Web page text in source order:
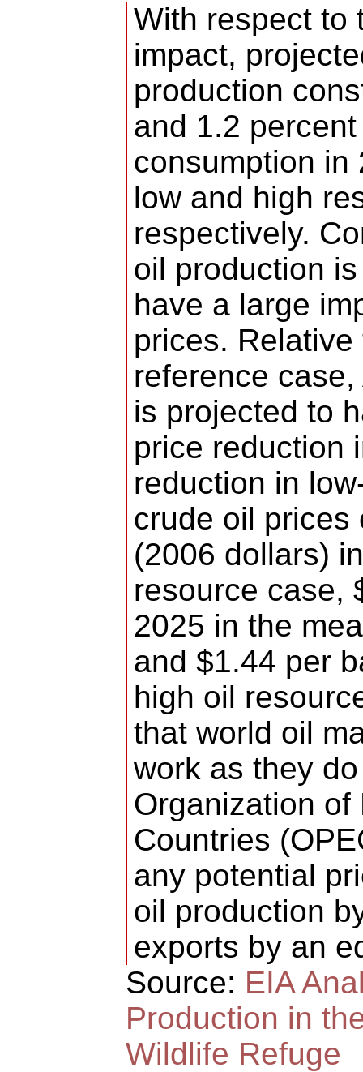
With respect to
impact,
production
and 1.2
consumption in
low and high
respectively.
oil production
have a large
prices.
reference
is projected to
price reduction
reduction in
crude oil prices
(2006 dollars)
resource case,
2025 in the
and $1.44 per
high oil
that world oil
work as they
Organization of
Countries
any potential
oil production
exports by an
Source: EIA
Production in
Wildlife Refuge